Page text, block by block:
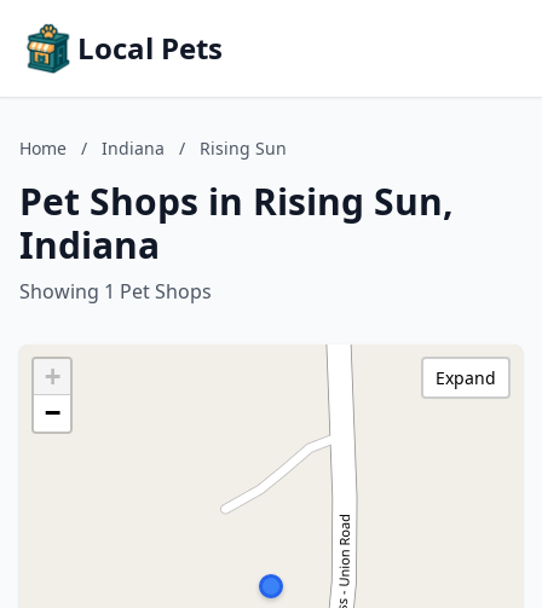
Local Pets
Home / Indiana / Rising Sun
Pet Shops in Rising Sun,
Indiana
Showing 1 Pet Shops
+
−
Expand